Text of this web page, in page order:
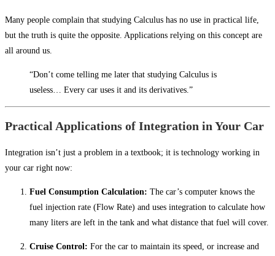
Many people complain that studying Calculus has no use in practical life,
but the truth is quite the opposite. Applications relying on this concept are
all around us.
“Don’t come telling me later that studying Calculus is
useless… Every car uses it and its derivatives.”
Practical Applications of Integration in Your Car
Integration isn’t just a problem in a textbook; it is technology working in
your car right now:
Fuel Consumption Calculation: The car’s computer knows the
fuel injection rate (Flow Rate) and uses integration to calculate how
many liters are left in the tank and what distance that fuel will cover.
Cruise Control: For the car to maintain its speed, or increase and